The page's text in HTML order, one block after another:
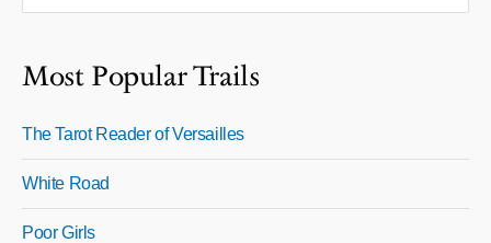
Most Popular Trails
The Tarot Reader of Versailles
White Road
Poor Girls